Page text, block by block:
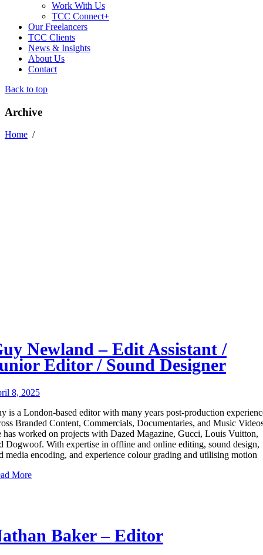
Work With Us
TCC Connect+
Our Freelancers
TCC Clients
News & Insights
About Us
Contact
Back to top
Archive
Home /
Newland – Edit Assistant /
Editor / Sound Designer
8, 2025
is a London-based editor with many years post-production
Branded Content, Commercials, Documentaries, and Music
has worked on projects with Dazed Magazine, Gucci, Louis Vuitton,
Dogwoof. With expertise in offline and online editing, sound design,
media encoding, and experience colour grading and utilising motion
More
Baker – Editor